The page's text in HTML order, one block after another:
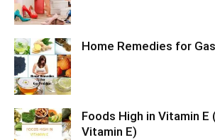
Home Remedies for
Foods High in Vitamin E
Vitamin E)